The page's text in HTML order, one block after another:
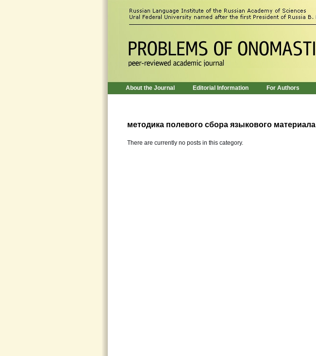
About the Journal Editorial Information For Authors
методика полевого сбора языкового материала
There are currently no posts in this category.